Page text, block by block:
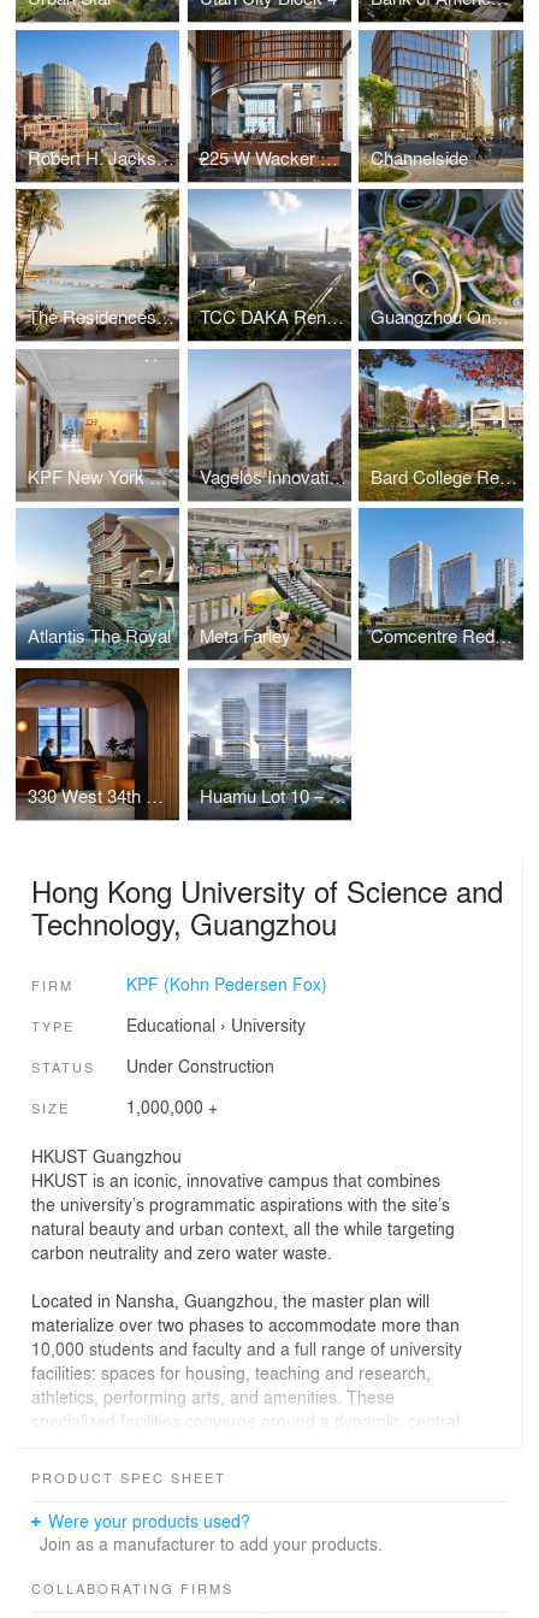
Robert H. Jackson U.S. Courthouse 225 W Wacker Lobby Channelside
The Residences at Mandarin Oriental, Miami TCC DAKA Renewable Resource Recycling Center Guangzhou One Pengrui
KPF New York Headquarters Vagelos Innovation Laboratories Bard College Residence Halls
Atlantis The Royal Meta Farley Comcentre Redevelopment
330 West 34th Street Offices Huamu Lot 10 – The Summit
Hong Kong University of Science and
Technology, Guangzhou
FIRM KPF (Kohn Pedersen Fox)
TYPE Educational › University
STATUS Under Construction
SIZE 1,000,000 +
HKUST Guangzhou
HKUST is an iconic, innovative campus that combines
the university’s programmatic aspirations with the site’s
natural beauty and urban context, all the while targeting
carbon neutrality and zero water waste.
Located in Nansha, Guangzhou, the master plan will
materialize over two phases to accommodate more than
10,000 students and faculty and a full range of university
facilities: spaces for housing, teaching and research,
athletics, performing arts, and amenities. These
specialized facilities converge around a dynamic, central
engender a strong community. HKUST Guangzhou will
faculty, and staff to live, work and study, establishing a
world-leading standard in higher education for future
PRODUCT SPEC SHEET
Were your products used?
Join as a manufacturer to add your products.
COLLABORATING FIRMS